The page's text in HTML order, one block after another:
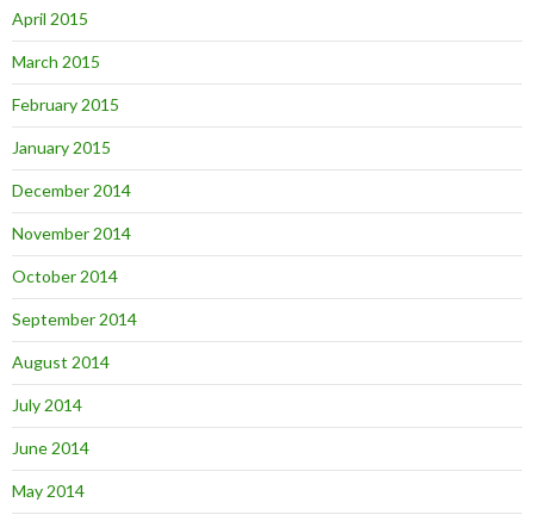
April 2015
March 2015
February 2015
January 2015
December 2014
November 2014
October 2014
September 2014
August 2014
July 2014
June 2014
May 2014